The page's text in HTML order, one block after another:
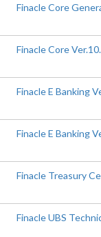
Finacle Core
Finacle Core
Finacle E Banking
Finacle E Banking
Finacle Treasury
Finacle UBS